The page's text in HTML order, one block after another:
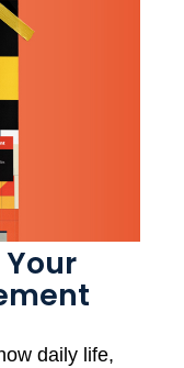
daily life,